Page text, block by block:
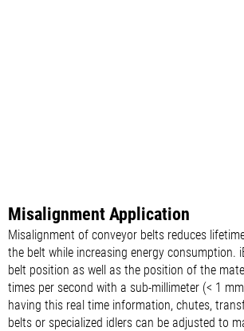
Misalignment Application
Misalignment of conveyor belts reduces
the belt while increasing energy consumption.
belt position as well as the position of the
times per second with a sub-millimeter (< 1
having this real time information, chutes,
belts or specialized idlers can be adjusted to